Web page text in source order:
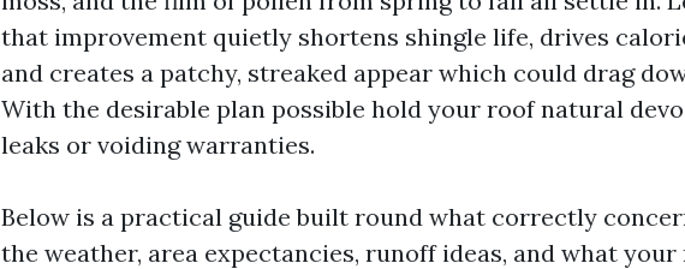
that improvement quietly shortens shingle life, drives
and creates a patchy, streaked appear which could drag
With the desirable plan possible hold your roof natural
leaks or voiding warranties.
Below is a practical guide built round what correctly
the weather, area expectancies, runoff ideas, and what